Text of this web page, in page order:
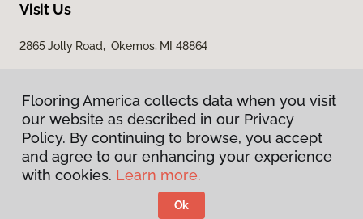
Visit Us
2865 Jolly Road, Okemos, MI 48864
Privacy Policy
Terms & Conditions
Flooring America.
Flooring America collects data when you visit
our website as described in our Privacy
Policy. By continuing to browse, you accept
and agree to our enhancing your experience
with cookies. Learn more.
Ok